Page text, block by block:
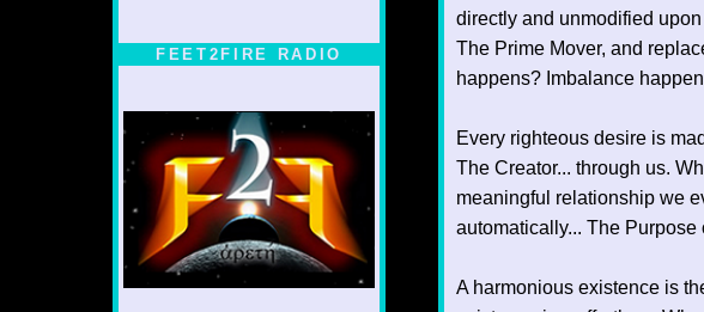
FEET2FIRE RADIO
directly and unmodified
The Prime Mover, and
happens? Imbalance
Every righteous desire is
The Creator... through us.
meaningful relationship we
automatically... The
A harmonious existence is